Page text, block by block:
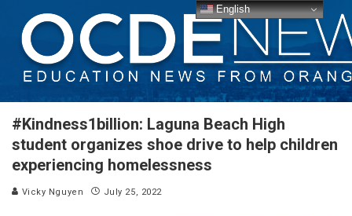
#Kindness1billion: Laguna Beach High
student organizes shoe drive to help children
experiencing homelessness
Vicky Nguyen July 25, 2022
English